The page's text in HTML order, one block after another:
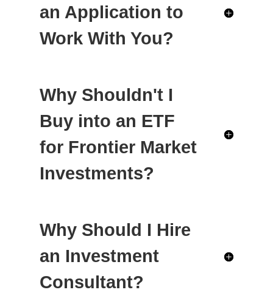
an Application to
Work With You?
Why Shouldn't I
Buy into an ETF
for Frontier Market
Investments?
Why Should I Hire
an Investment
Consultant?